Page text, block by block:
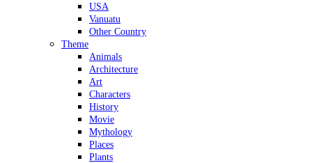
USA
Vanuatu
Other Country
Theme
Animals
Architecture
Art
Characters
History
Movie
Mythology
Places
Plants